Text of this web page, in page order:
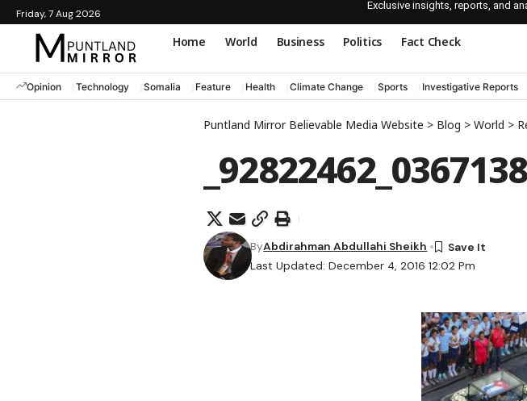
Friday, 7 Aug 2026
Exclusive insights, reports, and
Home World Business Politics Fact Check
Opinion Technology Somalia Feature Health Climate Change Sports Investigative Reports
Puntland Mirror Believable Media Website > Blog > World >
Last Updated: December 4, 2016 12:02 Pm
ByAbdirahman Abdullahi Sheikh